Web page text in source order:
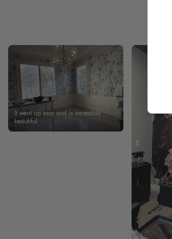
It went up easy and is incredibly
beautiful